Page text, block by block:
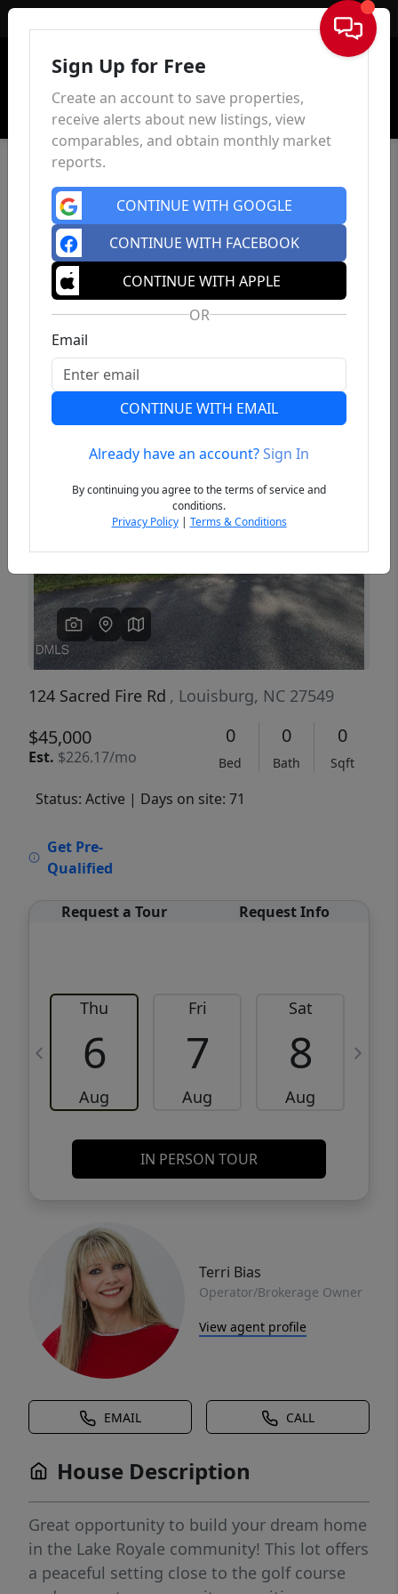
Sign In
Previous
124 Sacred Fire Rd , Louisburg, NC 27549
$45,000
Est. $226.17/mo
0
Bed
0
Bath
0
Sqft
Status: Active | Days on site: 71
Get Pre-
Qualified
Request a Tour Request Info
Thu
6
Aug
Fri
7
Aug
Sat
8
Aug
IN PERSON TOUR
Terri Bias
Operator/Brokerage Owner
View agent profile
EMAIL CALL
House Description
Great opportunity to build your dream home
in the Lake Royale community! This lot offers
a peaceful setting close to the golf course
Sign Up for Free
Create an account to save properties,
receive alerts about new listings, view
comparables, and obtain monthly market
reports.
CONTINUE WITH GOOGLE
CONTINUE WITH FACEBOOK
CONTINUE WITH APPLE
OR
Email
CONTINUE WITH EMAIL
Already have an account?Sign In
By continuing you agree to the terms of service and
conditions.
Privacy Policy| Terms & Conditions